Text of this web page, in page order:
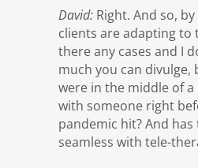
David: Right. And so,
clients are adapting to
there any cases and I
much you can divulge,
were in the middle of
with someone right
pandemic hit? And
seamless with tele-